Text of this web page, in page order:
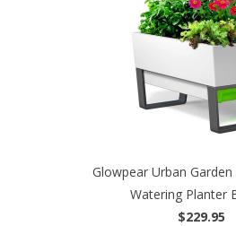
Glowpear Urban
Watering Planter
$229.95